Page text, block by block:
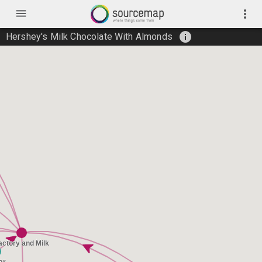
menu more_vert
Hershey's Milk Chocolate With Almonds info